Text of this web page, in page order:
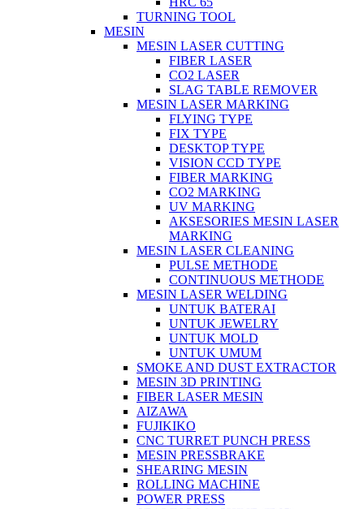
TURNING TOOL
MESIN
MESIN LASER CUTTING
FIBER LASER
CO2 LASER
SLAG TABLE REMOVER
MESIN LASER MARKING
FLYING TYPE
FIX TYPE
DESKTOP TYPE
VISION CCD TYPE
FIBER MARKING
CO2 MARKING
UV MARKING
AKSESORIES MESIN LASER
MARKING
MESIN LASER CLEANING
PULSE METHODE
CONTINUOUS METHODE
MESIN LASER WELDING
UNTUK BATERAI
UNTUK JEWELRY
UNTUK MOLD
UNTUK UMUM
SMOKE AND DUST EXTRACTOR
MESIN 3D PRINTING
FIBER LASER MESIN
AIZAWA
FUJIKIKO
CNC TURRET PUNCH PRESS
MESIN PRESSBRAKE
SHEARING MESIN
ROLLING MACHINE
POWER PRESS